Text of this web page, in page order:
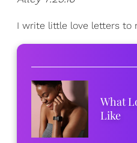
I write little love letters to
What
Like